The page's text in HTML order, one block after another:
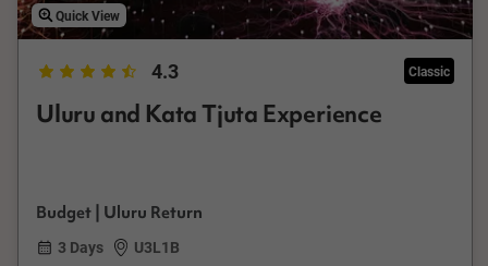
Quick View
4.3 Classic
Uluru and Kata Tjuta Experience
Budget | Uluru Return
3 Days
U3L1B